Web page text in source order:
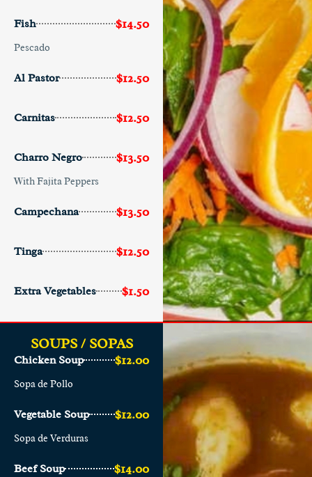
Fish $14.50
Pescado
Al Pastor $12.50
Carnitas $12.50
Charro Negro $13.50
With Fajita Peppers
Campechana $13.50
Tinga $12.50
Extra Vegetables $1.50
SOUPS / SOPAS
Chicken Soup $12.00
Sopa de Pollo
Vegetable Soup $12.00
Sopa de Verduras
Beef Soup $14.00